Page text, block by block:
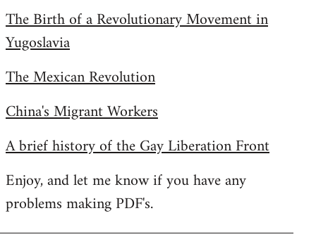
The Birth of a Revolutionary Movement in
Yugoslavia
The Mexican Revolution
China's Migrant Workers
A brief history of the Gay Liberation Front
Enjoy, and let me know if you have any
problems making PDF's.